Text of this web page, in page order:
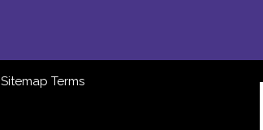
Sitemap Terms